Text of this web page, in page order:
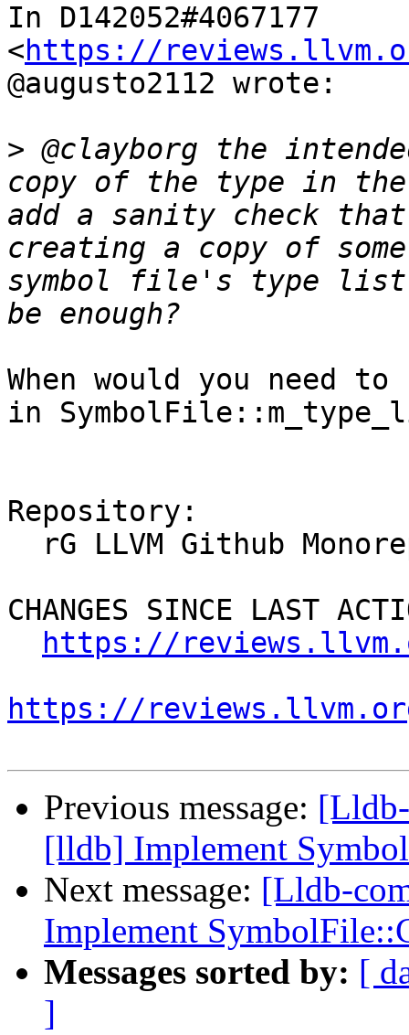
In D142052#4067177
<https://
@augusto2112 wrote:
> @clayborg the
copy of the type in
add a sanity check
creating a copy of
symbol file's type list
When would you need
in
Repository:
CHANGES SINCE LAST
https://
https://
Previous message:
[lldb] Implement
Next message: [Lldb-
Implement
Messages sorted by: [
]